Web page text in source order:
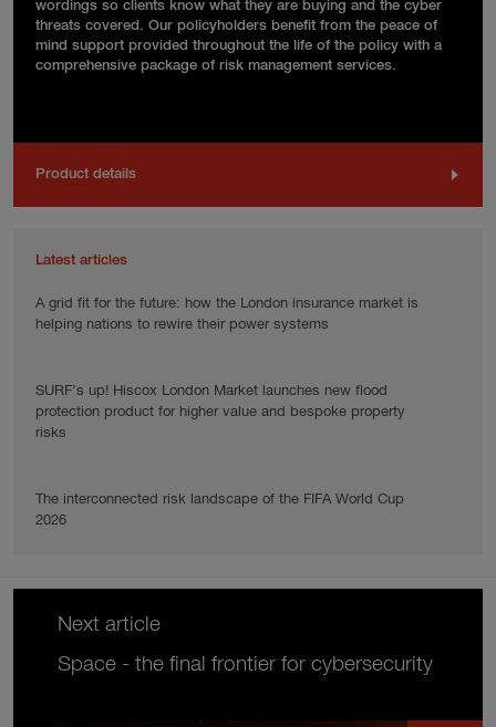
wordings so clients know what they are buying and the cyber
threats covered. Our policyholders benefit from the peace of
mind support provided throughout the life of the policy with a
comprehensive package of risk management services.
Product details
Latest articles
A grid fit for the future: how the London insurance market is
helping nations to rewire their power systems
SURF’s up! Hiscox London Market launches new flood
protection product for higher value and bespoke property
risks
The interconnected risk landscape of the FIFA World Cup
2026
Next article
Space - the final frontier for cybersecurity